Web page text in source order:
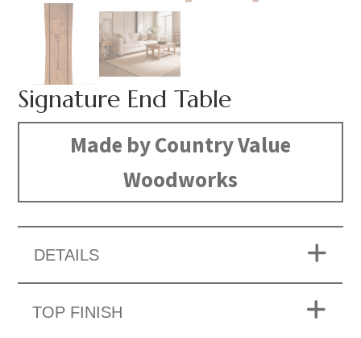
Signature End Table
Made by Country Value
Woodworks
DETAILS
TOP FINISH